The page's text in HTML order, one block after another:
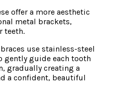
offer a more aesthetic
metal brackets,
teeth.
use stainless-steel
gently guide each tooth
gradually creating a
a confident, beautiful